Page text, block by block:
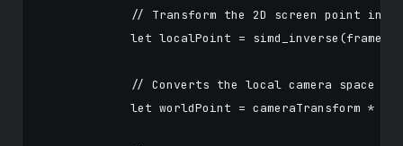
// Transform the 2D screen point into
let localPoint =
// Converts the local camera space
let worldPoint = cameraTransform *